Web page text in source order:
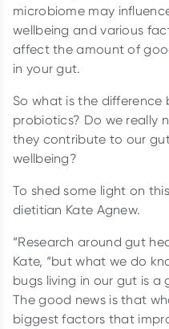
microbiome may
wellbeing and various
affect the amount of
in your gut.
So what is the
probiotics? Do we really
they contribute to our
wellbeing?
To shed some light on
dietitian Kate Agnew.
“Research around gut
Kate, “but what we do
bugs living in our gut is
The good news is that
biggest factors that